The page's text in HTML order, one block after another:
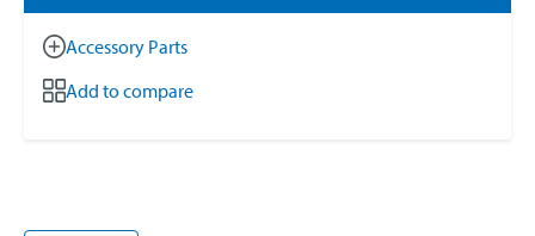
Accessory Parts
Add to compare